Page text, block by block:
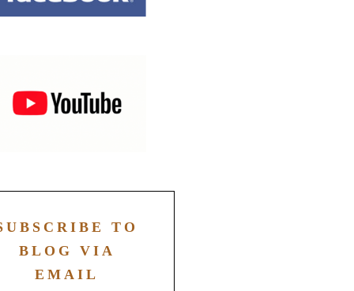
TO
BLOG VIA
EMAIL